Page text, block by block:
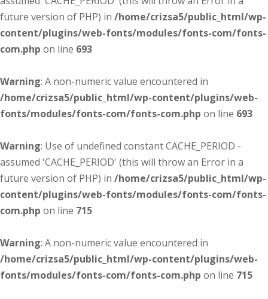
future version of PHP) in /home/crizsa5/public_html/wp-
content/plugins/web-fonts/modules/fonts-com/fonts-
com.php on line 693
Warning: A non-numeric value encountered in
/home/crizsa5/public_html/wp-content/plugins/web-
fonts/modules/fonts-com/fonts-com.php on line 693
Warning: Use of undefined constant CACHE_PERIOD -
assumed 'CACHE_PERIOD' (this will throw an Error in a
future version of PHP) in /home/crizsa5/public_html/wp-
content/plugins/web-fonts/modules/fonts-com/fonts-
com.php on line 715
Warning: A non-numeric value encountered in
/home/crizsa5/public_html/wp-content/plugins/web-
fonts/modules/fonts-com/fonts-com.php on line 715